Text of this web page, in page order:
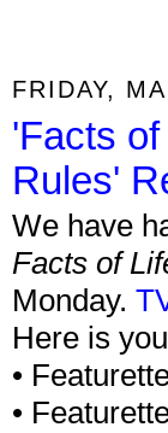
FRIDAY,
'Facts
Rules'
We have
Facts of
Monday.
Here is
•
•